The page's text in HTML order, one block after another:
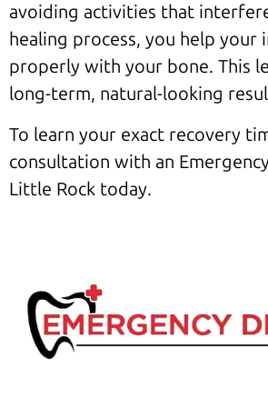
avoiding activities that
healing process, you help your
properly with your bone. This
long-term, natural-looking
To learn your exact recovery
consultation with an
Little Rock today.